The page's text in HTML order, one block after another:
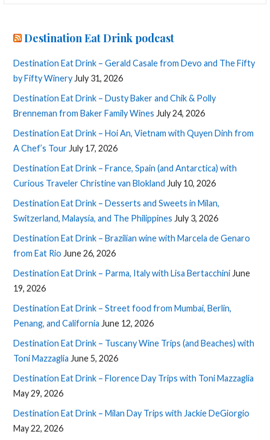
Destination Eat Drink podcast
Destination Eat Drink – Gerald Casale from Devo and The Fifty
by Fifty Winery July 31, 2026
Destination Eat Drink – Dusty Baker and Chik & Polly
Brenneman from Baker Family Wines July 24, 2026
Destination Eat Drink – Hoi An, Vietnam with Quyen Dinh from
A Chef’s Tour July 17, 2026
Destination Eat Drink – France, Spain (and Antarctica) with
Curious Traveler Christine van Blokland July 10, 2026
Destination Eat Drink – Desserts and Sweets in Milan,
Switzerland, Malaysia, and The Philippines July 3, 2026
Destination Eat Drink – Brazilian wine with Marcela de Genaro
from Eat Rio June 26, 2026
Destination Eat Drink – Parma, Italy with Lisa Bertacchini June
19, 2026
Destination Eat Drink – Street food from Mumbai, Berlin,
Penang, and California June 12, 2026
Destination Eat Drink – Tuscany Wine Trips (and Beaches) with
Toni Mazzaglia June 5, 2026
Destination Eat Drink – Florence Day Trips with Toni Mazzaglia
May 29, 2026
Destination Eat Drink – Milan Day Trips with Jackie DeGiorgio
May 22, 2026